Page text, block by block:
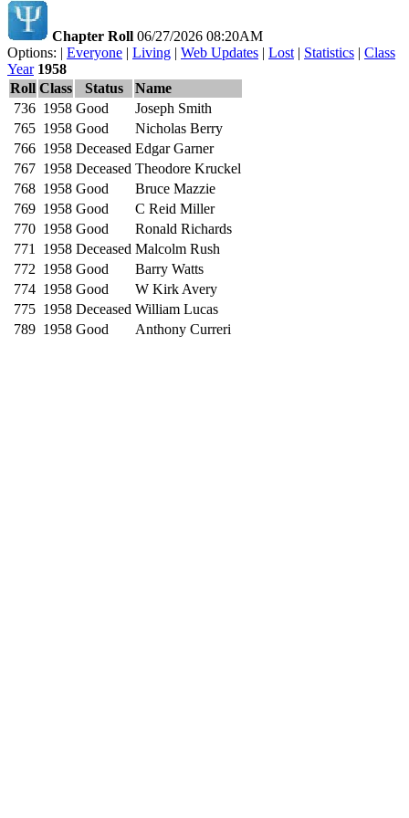
Chapter Roll 06/27/2026 08:20AM
Options: | Everyone | Living | Web Updates | Lost | Statistics | Class
Year 1958
Roll Class Status
Name
736 1958 Good
Joseph Smith
765 1958 Good
Nicholas Berry
766 1958 Deceased Edgar Garner
767 1958 Deceased Theodore Kruckel
768 1958 Good
Bruce Mazzie
769 1958 Good
C Reid Miller
770 1958 Good
Ronald Richards
771
1958 Deceased Malcolm Rush
772 1958 Good
Barry Watts
774 1958 Good
W Kirk Avery
775 1958 Deceased William Lucas
789 1958 Good Anthony Curreri